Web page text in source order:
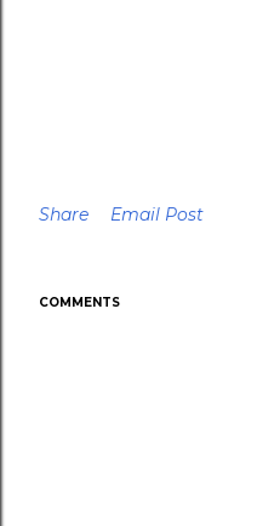
Share Email Post
COMMENTS